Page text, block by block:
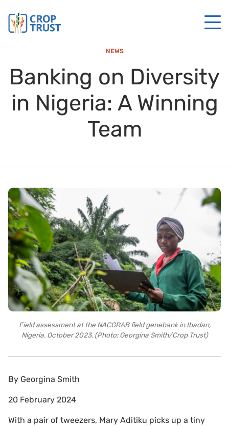
NEWS
Banking on Diversity
in Nigeria: A Winning
Team
Field assessment at the NACGRAB field genebank in Ibadan,
Nigeria. October 2023. (Photo: Georgina Smith/Crop Trust)
By Georgina Smith
20 February 2024
With a pair of tweezers, Mary Aditiku picks up a tiny